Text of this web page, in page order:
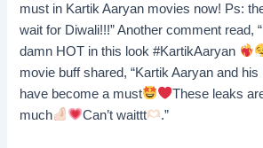
must in Kartik Aaryan movies now! Ps:
wait for Diwali!!!” Another comment read,
damn HOT in this look #KartikAaryan
movie buff shared, “Kartik Aaryan and
have become a must
These leaks
much
Can’t waittt .”